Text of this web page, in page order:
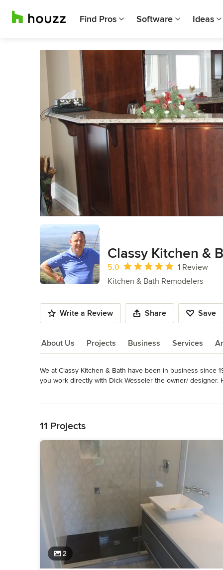
Find Pros Software Ideas
Classy Kitchen &
Average rating: 5 out of 5 stars
5.0
1 Review
Kitchen & Bath Remodelers
Write a Review Share Save
About Us Projects Business Services
About Us
We at Classy Kitchen & Bath have been in business since
you work directly with Dick Wesseler the owner/
Awards
Category
Bathroom Remodelers ,Home Remodeling ,Kitchen
11 Projects
2